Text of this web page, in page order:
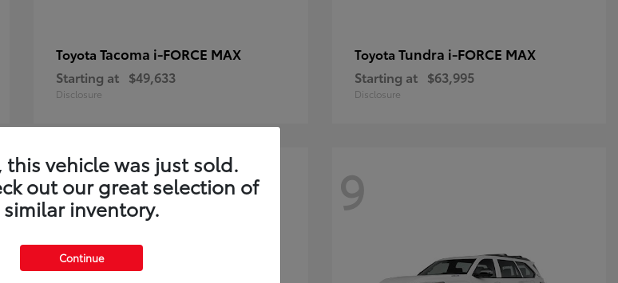
ToyotaTacoma i-FORCE MAX
Starting at $49,633
Disclosure
Toyota Tundra i-FORCE MAX
Starting at $63,995
Disclosure
12 9
this vehicle was just sold.
out our great selection of
similar inventory.
Continue